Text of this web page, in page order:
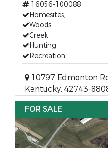
16056-100088
Homesites,
Woods
Creek
Hunting
Recreation
10797 Edmonton
Kentucky, 42743-
FOR SALE